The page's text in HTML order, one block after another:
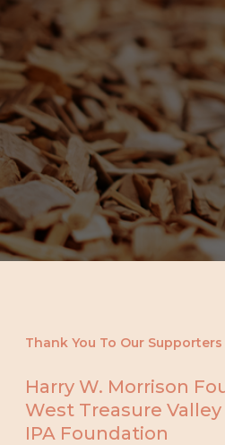
Thank You To Our Supporters
Harry W. Morrison
West Treasure
IPA Foundation